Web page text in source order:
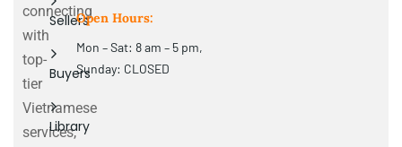
connecting
with
top-
tier
Vietnamese
services,
Sellers
Buyers
Library
Open Hours:
Mon – Sat: 8 am – 5 pm,
Sunday: CLOSED